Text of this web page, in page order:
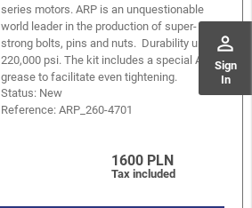
perm_identity
Sign
In
series motors. ARP is an unquestionable
world leader in the production of super-
strong bolts, pins and nuts. Durability up to
220,000 psi. The kit includes a special ARP
grease to facilitate even tightening.
Status: New
Reference:ARP_260-4701
1600 PLN
Tax included